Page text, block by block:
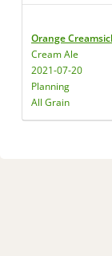
Orange
Cream Ale
2021-07-20
Planning
All Grain